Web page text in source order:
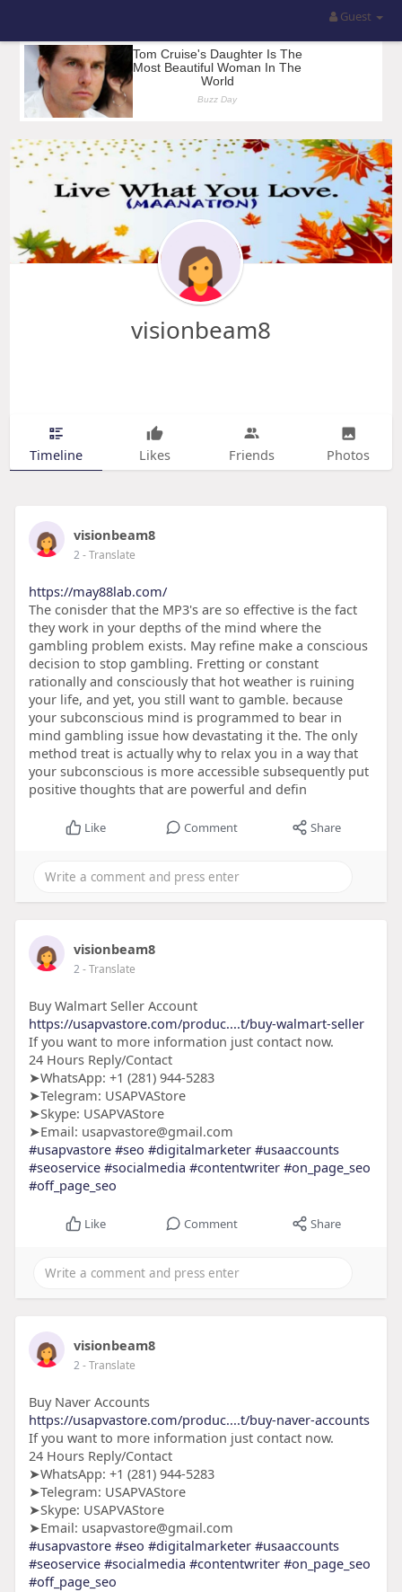
Guest
visionbeam8
Timeline Likes Friends Photos
visionbeam8
2- Translate
https://may88lab.com/
The conisder that the MP3's are so effective is the fact
they work in your depths of the mind where the
gambling problem exists. May refine make a conscious
decision to stop gambling. Fretting or constant
rationally and consciously that hot weather is ruining
your life, and yet, you still want to gamble. because
your subconscious mind is programmed to bear in
mind gambling issue how devastating it the. The only
method treat is actually why to relax you in a way that
your subconscious is more accessible subsequently put
positive thoughts that are powerful and defin
Like Comment Share
visionbeam8
2- Translate
Buy Walmart Seller Account
https://usapvastore.com/produc....t/buy-walmart-seller
If you want to more information just contact now.
24 Hours Reply/Contact
➤WhatsApp: +1 (281) 944-5283
➤Telegram: USAPVAStore
➤Skype: USAPVAStore
➤Email: usapvastore@gmail.com
#usapvastore #seo #digitalmarketer #usaaccounts
#seoservice #socialmedia #contentwriter #on_page_seo
#off_page_seo
Like Comment Share
visionbeam8
2- Translate
Buy Naver Accounts
https://usapvastore.com/produc....t/buy-naver-accounts
If you want to more information just contact now.
24 Hours Reply/Contact
➤WhatsApp: +1 (281) 944-5283
➤Telegram: USAPVAStore
➤Skype: USAPVAStore
➤Email: usapvastore@gmail.com
#usapvastore #seo #digitalmarketer #usaaccounts
#seoservice #socialmedia #contentwriter #on_page_seo
#off_page_seo